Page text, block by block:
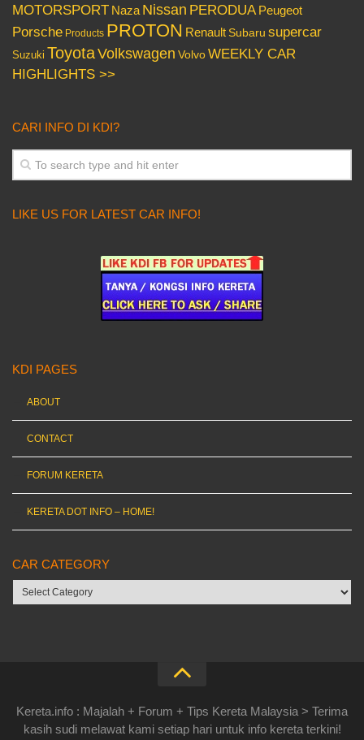
MOTORSPORT Naza Nissan PERODUA Peugeot
Porsche Products PROTON Renault Subaru supercar
Suzuki ToyotaVolkswagen VolvoWEEKLY CAR
HIGHLIGHTS >>
CARI INFO DI KDI?
LIKE US FOR LATEST CAR INFO!
KDI PAGES
ABOUT
CONTACT
FORUM KERETA
KERETA DOT INFO – HOME!
CAR CATEGORY
Car
category
Kereta.info : Majalah + Forum + Tips Kereta Malaysia > Terima
kasih sudi melawat kami setiap hari untuk info kereta terkini!